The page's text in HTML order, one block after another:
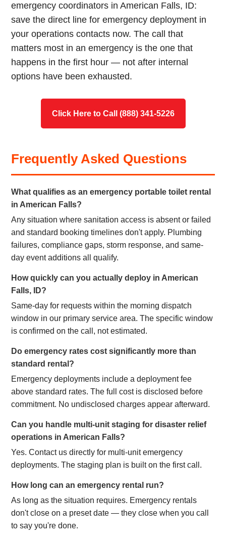
emergency coordinators in American Falls, ID:
save the direct line for emergency deployment in
your operations contacts now. The call that
matters most in an emergency is the one that
happens in the first hour — not after internal
options have been exhausted.
Click Here to Call (888) 341-5226
Frequently Asked Questions
What qualifies as an emergency portable toilet rental
in American Falls?
Any situation where sanitation access is absent or failed
and standard booking timelines don't apply. Plumbing
failures, compliance gaps, storm response, and same-
day event additions all qualify.
How quickly can you actually deploy in American
Falls, ID?
Same-day for requests within the morning dispatch
window in our primary service area. The specific window
is confirmed on the call, not estimated.
Do emergency rates cost significantly more than
standard rental?
Emergency deployments include a deployment fee
above standard rates. The full cost is disclosed before
commitment. No undisclosed charges appear afterward.
Can you handle multi-unit staging for disaster relief
operations in American Falls?
Yes. Contact us directly for multi-unit emergency
deployments. The staging plan is built on the first call.
How long can an emergency rental run?
As long as the situation requires. Emergency rentals
don't close on a preset date — they close when you call
to say you're done.